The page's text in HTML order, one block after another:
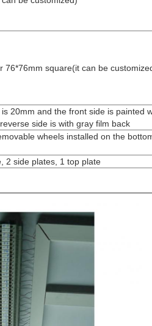
76*76mm square(it can be
20mm and the front side is painted
side is with gray film back
wheels installed on the
2 side plates, 1 top plate